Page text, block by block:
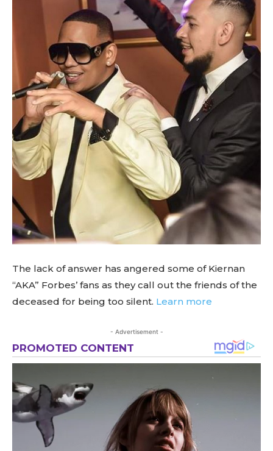
The lack of answer has angered some of Kiernan
“AKA” Forbes’ fans as they call out the friends of the
deceased for being too silent. Learn more
- Advertisement -